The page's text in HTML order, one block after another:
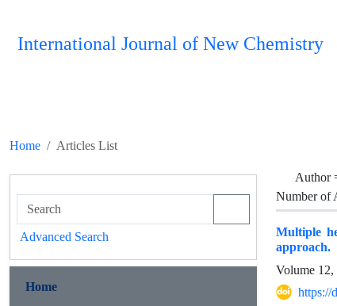
International Journal of New Chemistry
Home Articles List
Author
Number of
Multiple
approach.
Volume 12,
https://
Advanced Search
Home